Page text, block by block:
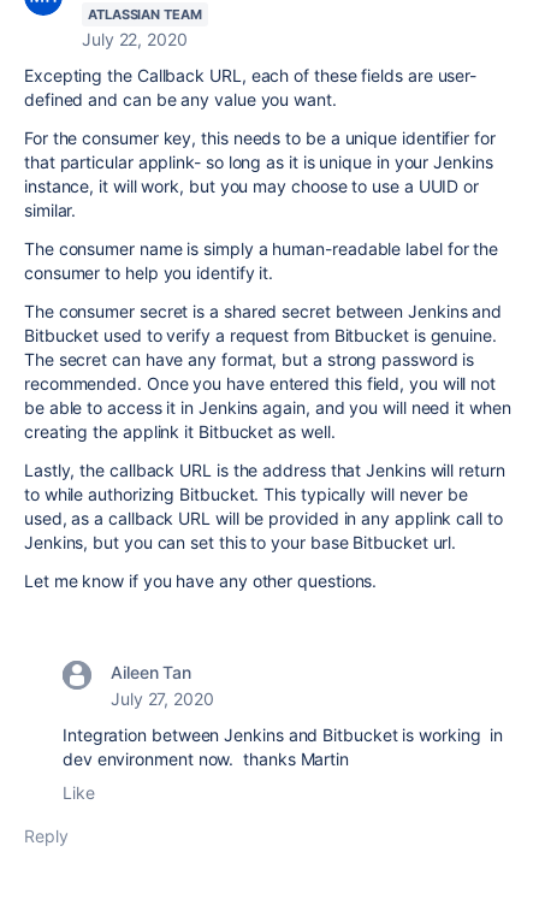
ATLASSIAN TEAM
July 22, 2020
Excepting the Callback URL, each of these fields are user-
defined and can be any value you want.
For the consumer key, this needs to be a unique identifier for
that particular applink- so long as it is unique in your Jenkins
instance, it will work, but you may choose to use a UUID or
similar.
The consumer name is simply a human-readable label for the
consumer to help you identify it.
The consumer secret is a shared secret between Jenkins and
Bitbucket used to verify a request from Bitbucket is genuine.
The secret can have any format, but a strong password is
recommended. Once you have entered this field, you will not
be able to access it in Jenkins again, and you will need it when
creating the applink it Bitbucket as well.
Lastly, the callback URL is the address that Jenkins will return
to while authorizing Bitbucket. This typically will never be
used, as a callback URL will be provided in any applink call to
Jenkins, but you can set this to your base Bitbucket url.
Let me know if you have any other questions.
Aileen Tan
July 27, 2020
Integration between Jenkins and Bitbucket is working in
dev environment now. thanks Martin
Like
Reply